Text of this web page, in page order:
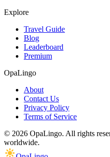
Explore
Travel Guide
Blog
Leaderboard
Premium
OpaLingo
About
Contact Us
Privacy Policy
Terms of Service
© 2026 OpaLingo. All rights
worldwide.